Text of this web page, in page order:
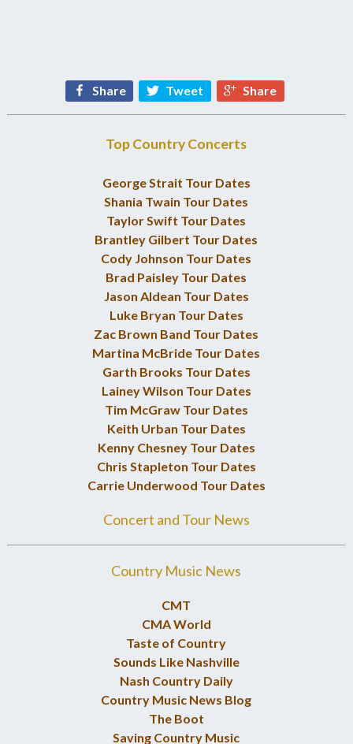
Share Tweet Share
Top Country Concerts
George Strait Tour Dates
Shania Twain Tour Dates
Taylor Swift Tour Dates
Brantley Gilbert Tour Dates
Cody Johnson Tour Dates
Brad Paisley Tour Dates
Jason Aldean Tour Dates
Luke Bryan Tour Dates
Zac Brown Band Tour Dates
Martina McBride Tour Dates
Garth Brooks Tour Dates
Lainey Wilson Tour Dates
Tim McGraw Tour Dates
Keith Urban Tour Dates
Kenny Chesney Tour Dates
Chris Stapleton Tour Dates
Carrie Underwood Tour Dates
Concert and Tour News
Country Music News
CMT
CMA World
Taste of Country
Sounds Like Nashville
Nash Country Daily
Country Music News Blog
The Boot
Saving Country Music